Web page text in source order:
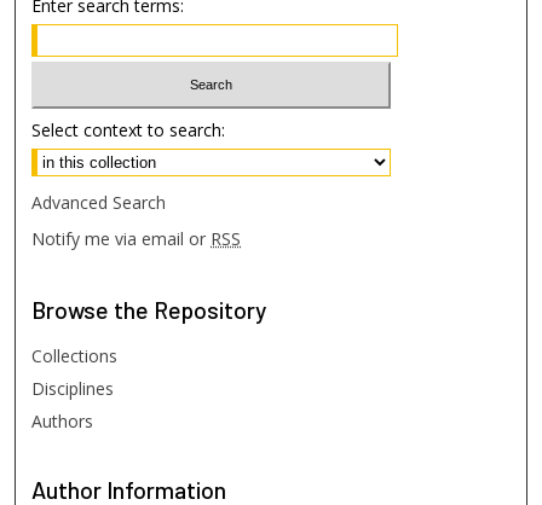
Enter search terms:
Select context to search:
Advanced Search
Notify me via email or RSS
Browse the Repository
Collections
Disciplines
Authors
Author Information